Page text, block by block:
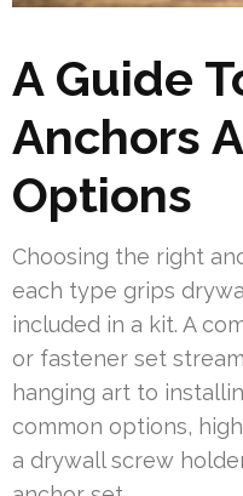
A Guide
Anchors
Options
Choosing the right
each type grips
included in a kit. A
or fastener set
hanging art to
common options,
a drywall screw